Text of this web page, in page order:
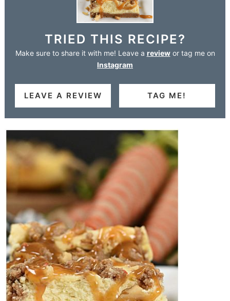
TRIED THIS RECIPE?
Make sure to share it with me! Leave a reviewor tag me on
Instagram
LEAVE A REVIEW TAG ME!